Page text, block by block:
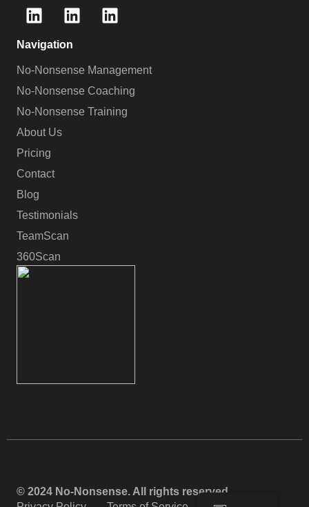
Navigation
No-Nonsense Management
No-Nonsense Coaching
No-Nonsense Training
About Us
Pricing
Contact
Blog
Testimonials
TeamScan
360Scan
© 2024 No-Nonsense. All rights reserved.